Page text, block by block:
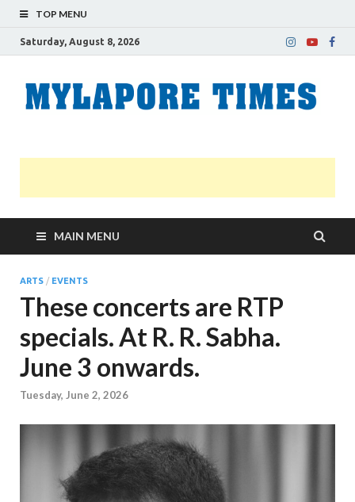
TOP MENU
Saturday, August 8, 2026
MAIN MENU
ARTS / EVENTS
These concerts are RTP
specials. At R. R. Sabha.
June 3 onwards.
Tuesday, June 2, 2026